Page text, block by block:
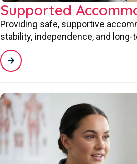
Supported
Providing safe, supportive
stability, independence, and